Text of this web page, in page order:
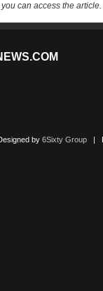
can access the article.
by 6Sixty Group|